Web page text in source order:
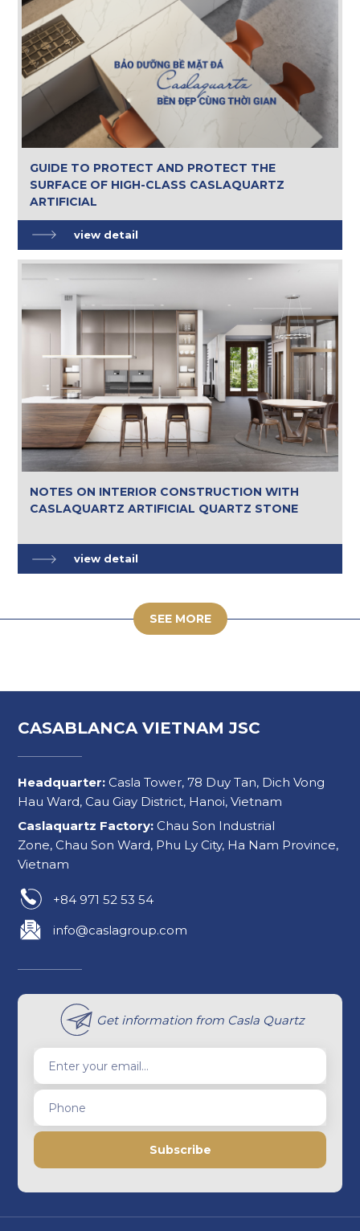
GUIDE TO PROTECT AND PROTECT THE
SURFACE OF HIGH-CLASS CASLAQUARTZ
ARTIFICIAL
view detail
NOTES ON INTERIOR CONSTRUCTION WITH
CASLAQUARTZ ARTIFICIAL QUARTZ STONE
view detail
SEE MORE
CASABLANCA VIETNAM JSC
Headquarter: Casla Tower, 78 Duy Tan, Dich Vong
Hau Ward, Cau Giay District, Hanoi, Vietnam
Caslaquartz Factory: Chau Son Industrial
Zone, Chau Son Ward, Phu Ly City, Ha Nam Province,
Vietnam
+84 971 52 53 54
info@caslagroup.com
Get information from Casla Quartz
Enter your email...
Phone
Subscribe